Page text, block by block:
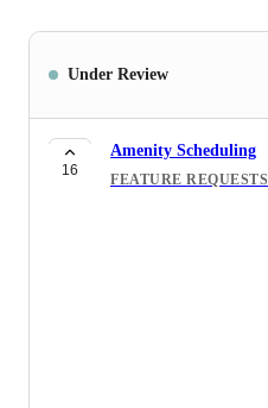
Under Review
16
Amenity Scheduling
FEATURE REQUESTS